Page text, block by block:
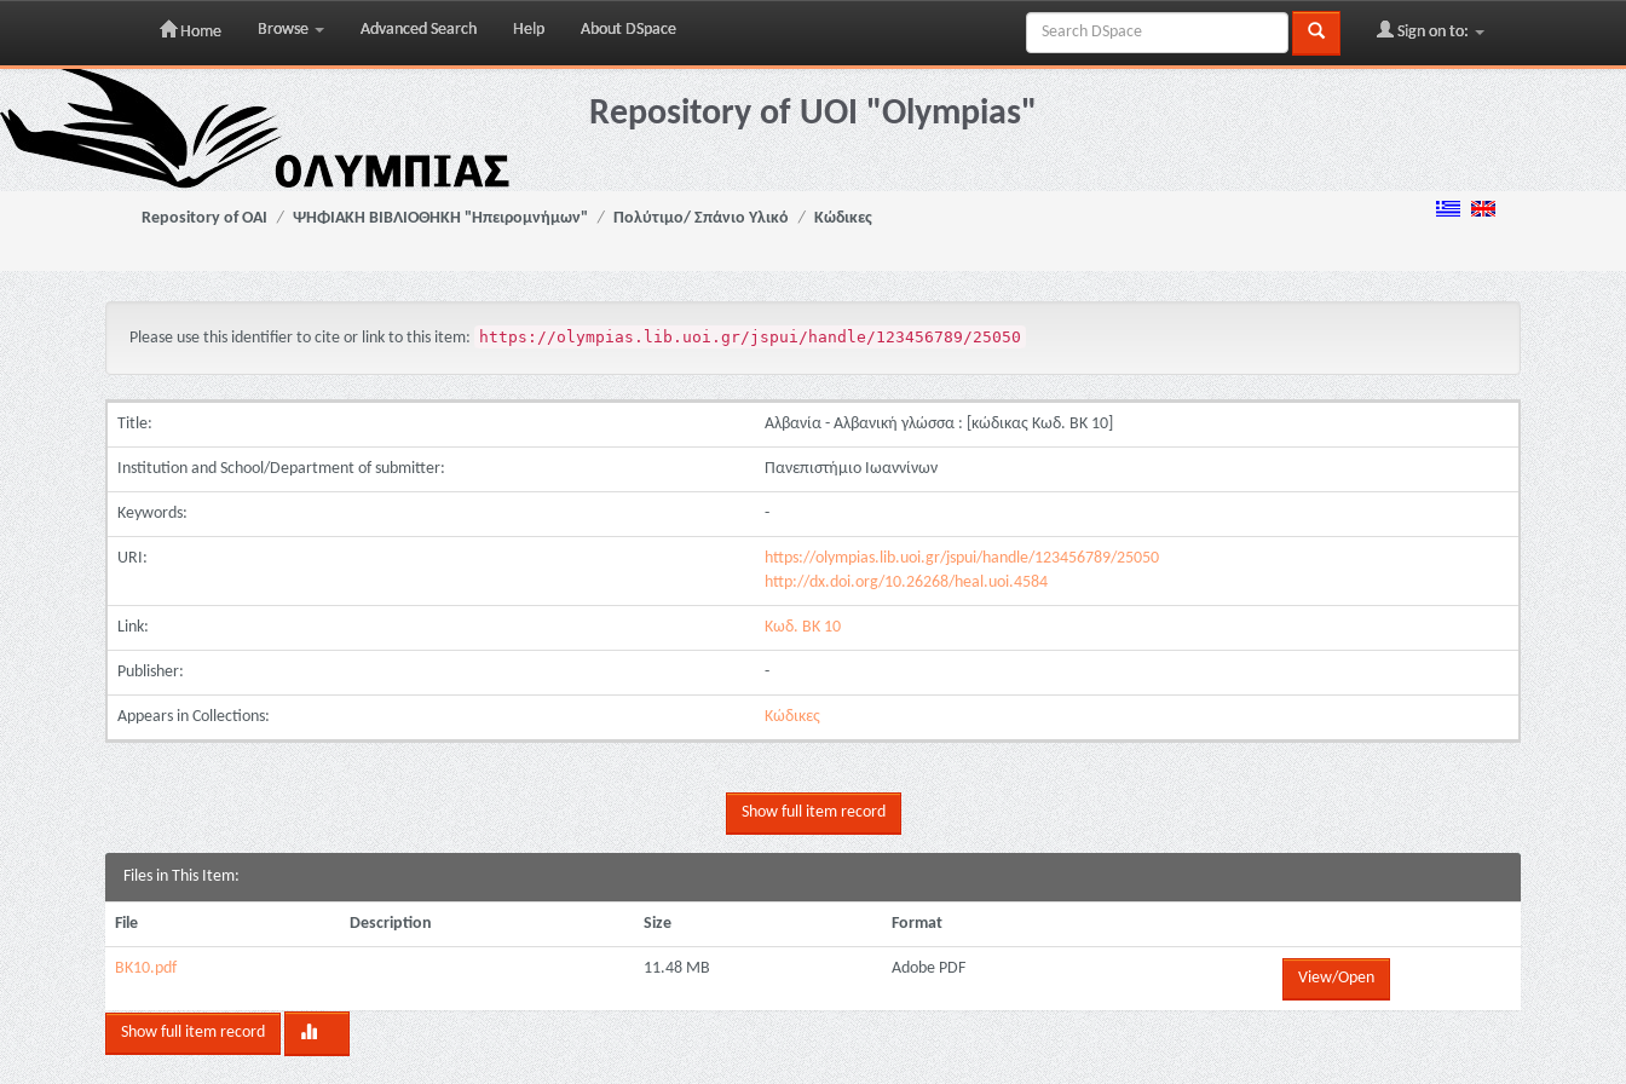
Skip
navigation
Home Browse Advanced Search Help About DSpace Sign on to:
Repository of UOI "Olympias"
Repository of OAI ΨΗΦΙΑΚΗ ΒΙΒΛΙΟΘΗΚΗ "Ηπειρομνήμων" Πολύτιμο/ Σπάνιο Υλικό Κώδικες
Please use this identifier to cite or link to this item: https://olympias.lib.uoi.gr/jspui/handle/123456789/25050
Title: Αλβανία - Αλβανική γλώσσα : [κώδικας Κωδ. ΒΚ 10]
Institution and School/Department of submitter: Πανεπιστήμιο Ιωαννίνων
Keywords: -
URI:
https://olympias.lib.uoi.gr/jspui/handle/123456789/25050
http://dx.doi.org/10.26268/heal.uoi.4584
Link: Κωδ. ΒΚ 10
Publisher: -
Appears in Collections: Κώδικες
Show full item record
Files in This Item:
File Description Size Format
ΒΚ10.pdf 11.48 MB Adobe PDF
View/Open
Show full item record